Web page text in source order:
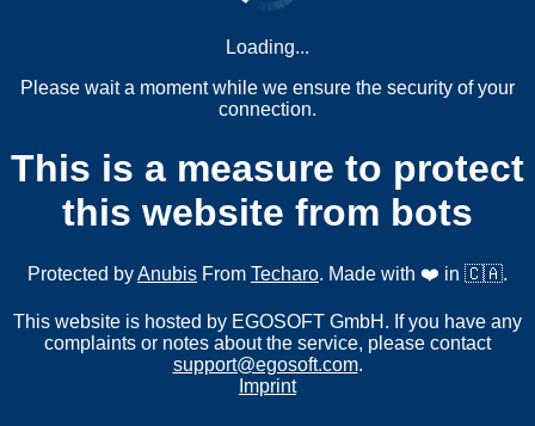
Loading...
Please wait a moment while we ensure the security of your
connection.
This is a measure to protect
this website from bots
Protected byAnubis From Techaro. Made with ❤️ in 🇨🇦.
This website is hosted by EGOSOFT GmbH. If you have any
complaints or notes about the service, please contact
support@egosoft.com.
Imprint